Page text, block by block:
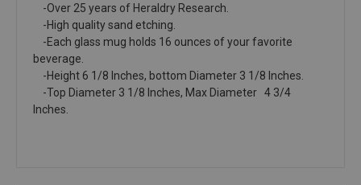
-Over 25 years of Heraldry Research.
-High quality sand etching.
-Each glass mug holds 16 ounces of your favorite
beverage.
-Height 6 1/8 Inches, bottom Diameter 3 1/8 Inches.
-Top Diameter 3 1/8 Inches, Max Diameter 4 3/4
Inches.